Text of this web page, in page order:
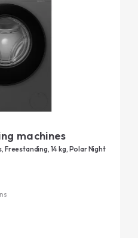
machines
14 kg, Polar Night